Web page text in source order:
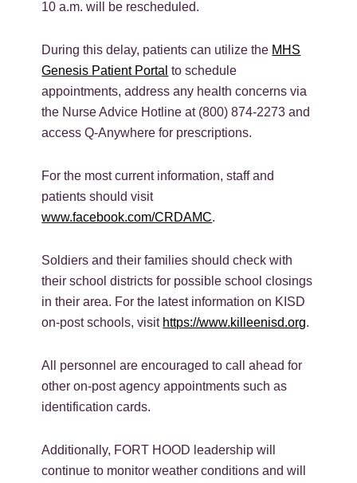
10 a.m. will be rescheduled.
During this delay, patients can utilize the MHS
Genesis Patient Portal to schedule
appointments, address any health concerns via
the Nurse Advice Hotline at (800) 874-2273 and
access Q-Anywhere for prescriptions.
For the most current information, staff and
patients should visit
www.facebook.com/CRDAMC.
Soldiers and their families should check with
their school districts for possible school closings
in their area. For the latest information on KISD
on-post schools, visit https://www.killeenisd.org.
All personnel are encouraged to call ahead for
other on-post agency appointments such as
identification cards.
Additionally, FORT HOOD leadership will
continue to monitor weather conditions and will